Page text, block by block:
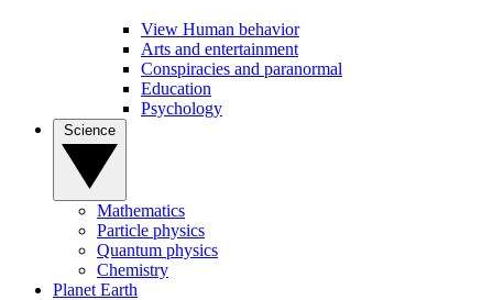
View Human behavior
Arts and entertainment
Conspiracies and paranormal
Education
Psychology
Mathematics
Particle physics
Quantum physics
Chemistry
Planet Earth